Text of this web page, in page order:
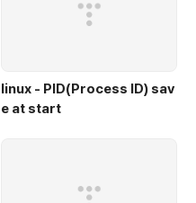
linux - PID(Process ID) sav
e at start